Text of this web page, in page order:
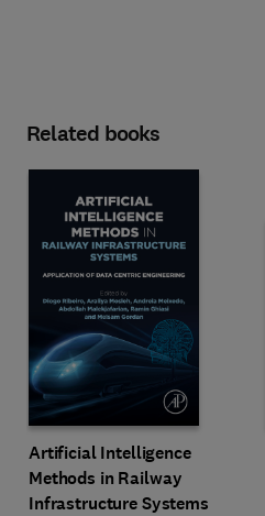
Related books
Artificial Intelligence
Methods in Railway
Infrastructure Systems